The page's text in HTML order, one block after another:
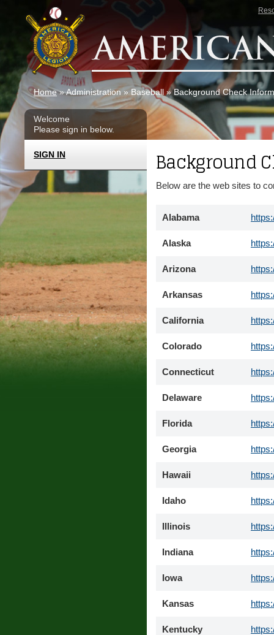
Home» Administration » Baseball » Background Check
Welcome
Please sign in below.
SIGN IN Background
Below are the web sites to
Alabama
Alaska
Arizona
Arkansas
California
Colorado
Connecticut
Delaware
Florida
Georgia
Hawaii
Idaho
Illinois
Indiana
Iowa
Kansas
Kentucky